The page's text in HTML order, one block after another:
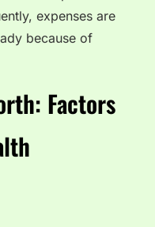
expenses are
because of
Factors